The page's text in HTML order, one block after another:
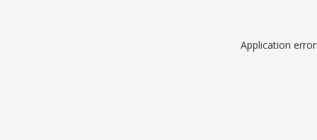
Application